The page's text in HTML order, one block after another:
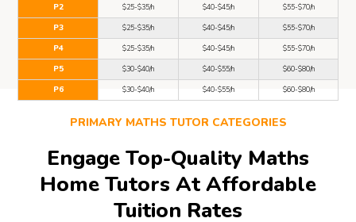
P2 $25-$35/h $40-$45/h $55-$70/h
P3 $25-$35/h $40-$45/h $55-$70/h
P4 $25-$35/h $40-$45/h $55-$70/h
P5 $30-$40/h $40-$55/h $60-$80/h
P6 $30-$40/h $40-$55/h $60-$80/h
PRIMARY MATHS TUTOR CATEGORIES
Engage Top-Quality Maths
Home Tutors At Affordable
Tuition Rates